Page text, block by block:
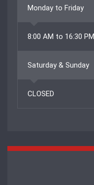
Monday to Friday
8:00 AM to 16:30 PM
Saturday & Sunday
CLOSED